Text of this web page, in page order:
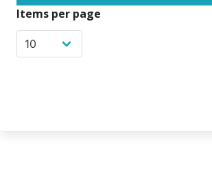
Items per page